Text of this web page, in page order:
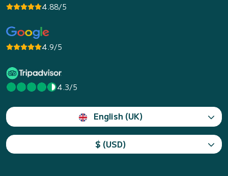
4.88/5
4.9/5
4.3/5
English (UK)
$ (USD)